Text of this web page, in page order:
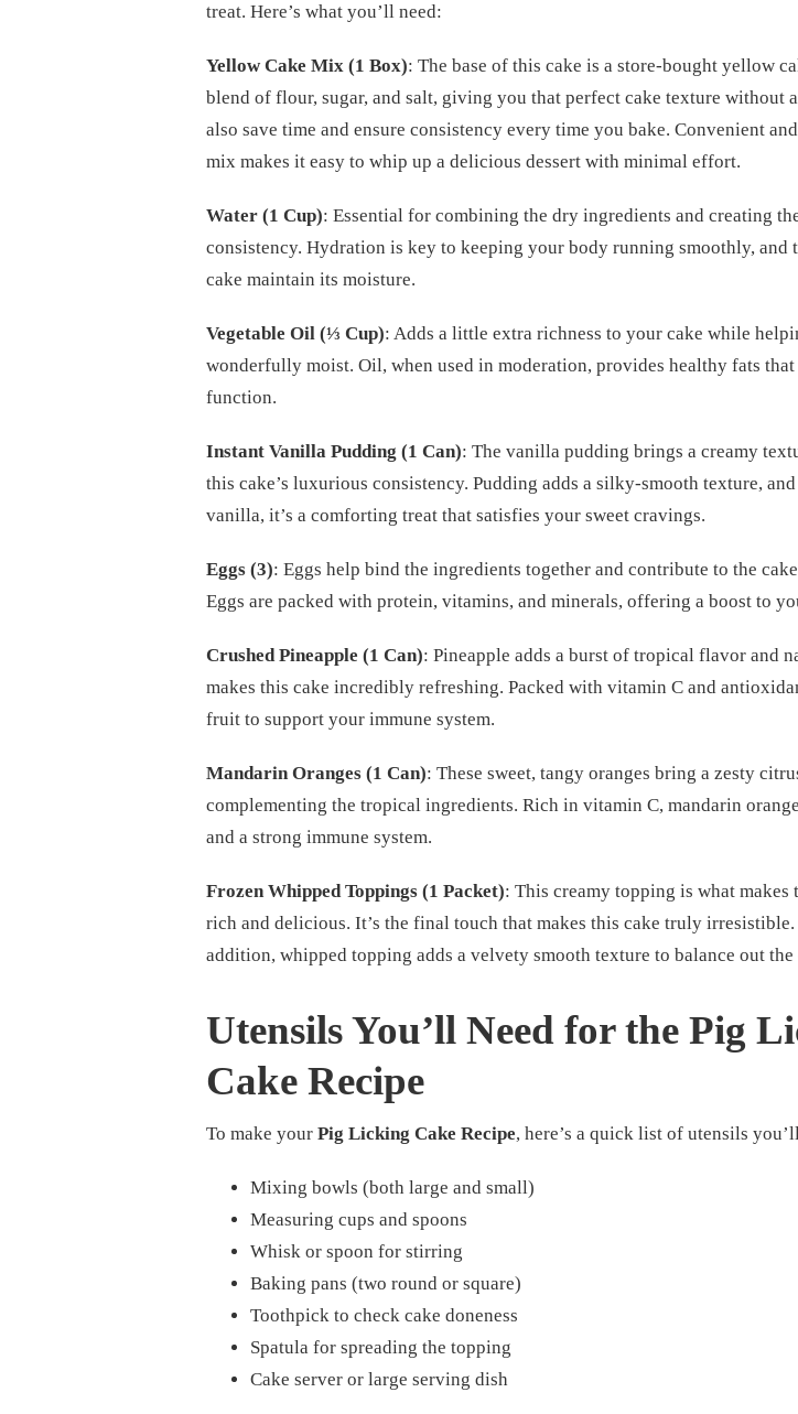
treat. Here’s what you’ll need:
Yellow Cake Mix (1 Box): The base of this cake is a store-bought yellow
blend of flour, sugar, and salt, giving you that perfect cake texture without
also save time and ensure consistency every time you bake. Convenient
mix makes it easy to whip up a delicious dessert with minimal effort.
Water (1 Cup): Essential for combining the dry ingredients and creating
consistency. Hydration is key to keeping your body running smoothly, and
cake maintain its moisture.
Vegetable Oil (⅓ Cup): Adds a little extra richness to your cake while
wonderfully moist. Oil, when used in moderation, provides healthy fats
function.
Instant Vanilla Pudding (1 Can): The vanilla pudding brings a creamy
this cake’s luxurious consistency. Pudding adds a silky-smooth texture,
vanilla, it’s a comforting treat that satisfies your sweet cravings.
Eggs (3): Eggs help bind the ingredients together and contribute to the
Eggs are packed with protein, vitamins, and minerals, offering a boost to
Crushed Pineapple (1 Can): Pineapple adds a burst of tropical flavor and
makes this cake incredibly refreshing. Packed with vitamin C and
fruit to support your immune system.
Mandarin Oranges (1 Can): These sweet, tangy oranges bring a zesty
complementing the tropical ingredients. Rich in vitamin C, mandarin
and a strong immune system.
Frozen Whipped Toppings (1 Packet): This creamy topping is what makes
rich and delicious. It’s the final touch that makes this cake truly
addition, whipped topping adds a velvety smooth texture to balance out the
Utensils You’ll Need for the Pig
Cake Recipe
To make your Pig Licking Cake Recipe, here’s a quick list of utensils
Mixing bowls (both large and small)
Measuring cups and spoons
Whisk or spoon for stirring
Baking pans (two round or square)
Toothpick to check cake doneness
Spatula for spreading the topping
Cake server or large serving dish